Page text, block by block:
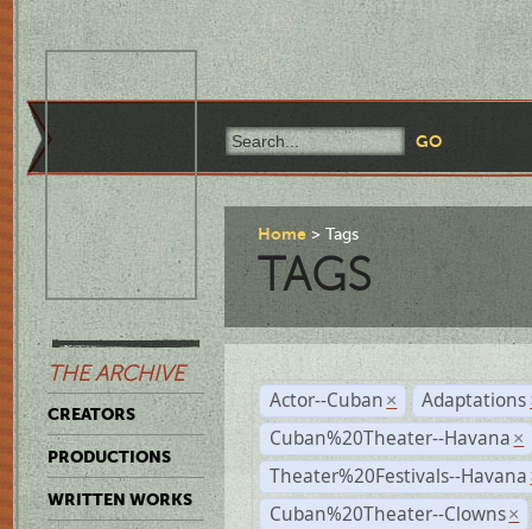
THE ARCHIVE
CREATORS
PRODUCTIONS
WRITTEN WORKS
Home Tags
TAGS
Actor--Cuban × Adaptations
Cuban%20Theater--Havana ×
Theater%20Festivals--Havana
Cuban%20Theater--Clowns ×